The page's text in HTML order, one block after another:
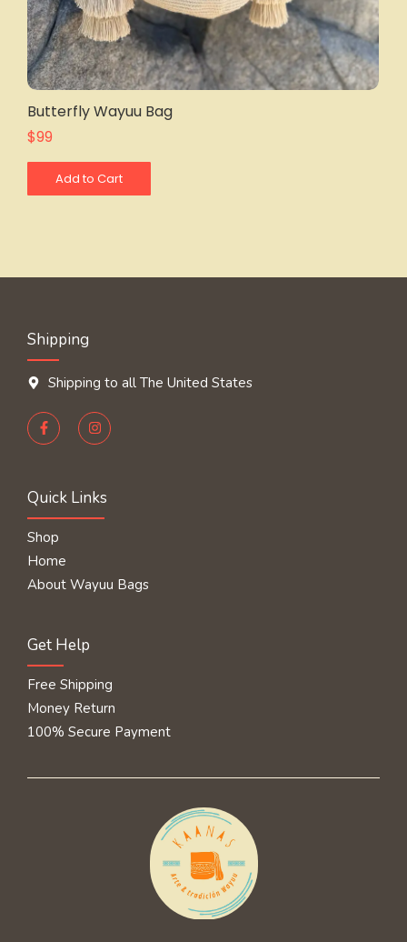
Butterfly Wayuu Bag
$99
Add to Cart
Shipping
Shipping to all The United States
Quick Links
Shop
Home
About Wayuu Bags
Get Help
Free Shipping
Money Return
100% Secure Payment